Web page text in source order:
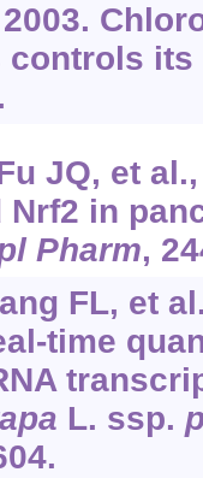
controls
JQ, et
in
Pharm,
FL, et
time
L. ssp.